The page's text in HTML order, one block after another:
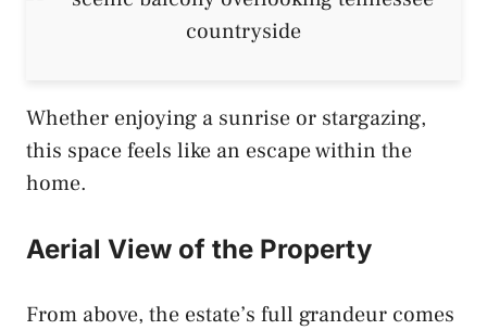
Whether enjoying a sunrise or stargazing,
this space feels like an escape within the
home.
Aerial View of the Property
From above, the estate’s full grandeur comes